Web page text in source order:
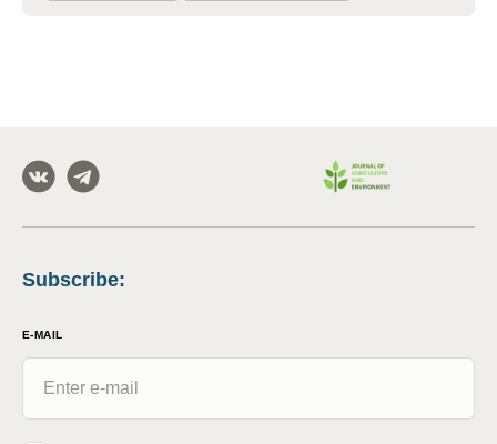
Subscribe:
E-MAIL